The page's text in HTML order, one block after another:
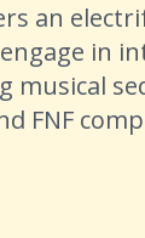
an
in
musical
FNF